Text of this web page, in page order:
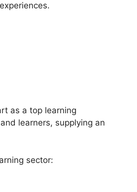
as a top learning
learners, supplying an
sector: